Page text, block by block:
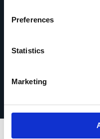
Preferences
Statistics
Marketing
Produkt registrieren